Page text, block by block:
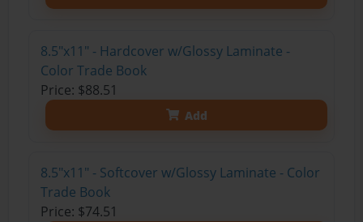
8.5"x11" - Hardcover w/Glossy Laminate -
Color Trade Book
Price: $88.51
Add
8.5"x11" - Softcover w/Glossy Laminate - Color
Trade Book
Price: $74.51